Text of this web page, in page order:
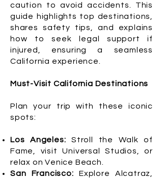
caution to avoid accidents. This
guide highlights top destinations,
shares safety tips, and explains
how to seek legal support if
injured, ensuring a seamless
California experience.
Must-Visit California Destinations
Plan your trip with these iconic
spots:
Los Angeles:Stroll the Walk of
Fame, visit Universal Studios, or
relax on Venice Beach.
San Francisco: Explore Alcatraz,